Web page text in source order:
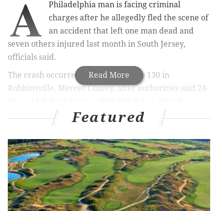
Read More
A
Philadelphia man is facing criminal
charges after he allegedly fled the scene of
an accident that left one man dead and
seven others injured last month in South Jersey,
officials said.
The crash occurred June 24 on Route 130 in
Robbinsville, Mercer County, after authorities said 24-
southbound driver into the northbound lanes,
according to
At around 6:30 p.m., Torres allegedly forced the
driver of a Pontiac Trans Am into two cars traveling in
the opposite direction.
Featured